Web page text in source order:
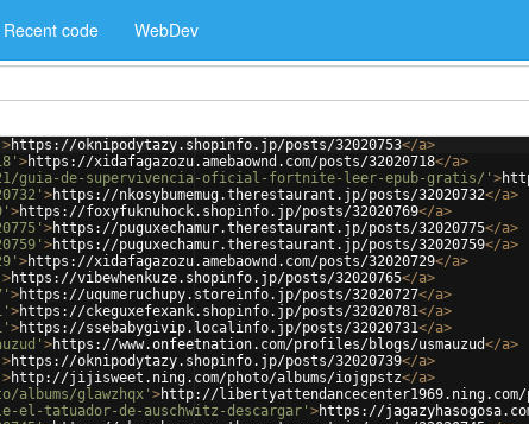
Recent code WebDev
>https://oknipodytazy.shopinfo.jp/posts/32020753</a>
>https://xidafagazozu.amebaownd.com/posts/32020718</a>
guia-de-supervivencia-oficial-fortnite-leer-epub-gratis/' >
>https://nkosybumemug.therestaurant.jp/posts/32020732</a>
>https://foxyfuknuhock.shopinfo.jp/posts/32020769</a>
>https://puguxechamur.therestaurant.jp/posts/32020775</a>
>https://puguxechamur.therestaurant.jp/posts/32020759</a>
>https://xidafagazozu.amebaownd.com/posts/32020729</a>
>https://vibewhenkuze.shopinfo.jp/posts/32020765</a>
>https://uqumeruchupy.storeinfo.jp/posts/32020727</a>
>https://ckeguxefexank.shopinfo.jp/posts/32020781</a>
>https://ssebabygivip.localinfo.jp/posts/32020731</a>
>https://www.onfeetnation.com/profiles/blogs/usmauzud</a>
>https://oknipodytazy.shopinfo.jp/posts/32020739</a>
>http://jijisweet.ning.com/photo/albums/iojgpstz</a>
albums/glawzhqx' >http://libertyattendancecenter1969.ning.com/
el-tatuador-de-auschwitz-descargar' >https://